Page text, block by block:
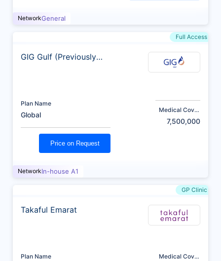
NetworkGeneral
Full Access
GIG Gulf (Previously
Plan Name
Global
Medical Cover
7,500,000
Price on Request
NetworkIn-house A1
GP Clinic
Takaful Emarat
Plan Name
Medical Cover